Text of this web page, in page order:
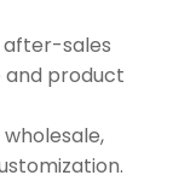
sales
and product